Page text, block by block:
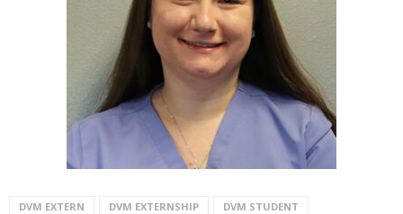
DVM EXTERN DVM EXTERNSHIP
DVM STUDENT